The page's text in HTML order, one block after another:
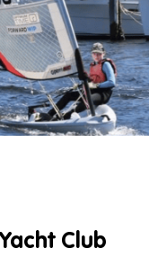
Club